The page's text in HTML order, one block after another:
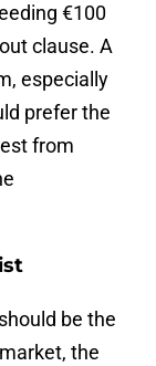
€100
clause. A
especially
prefer the
from
be the
the